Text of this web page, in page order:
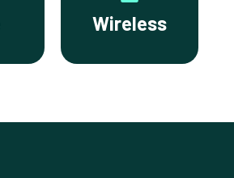
Wireless